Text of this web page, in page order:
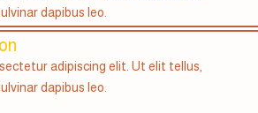
dapibus leo.
adipiscing elit. Ut elit tellus,
dapibus leo.